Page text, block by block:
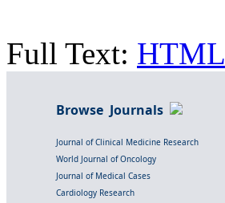
Full Text: HTML
Browse Journals
Journal of Clinical Medicine Research
World Journal of Oncology
Journal of Medical Cases
Cardiology Research